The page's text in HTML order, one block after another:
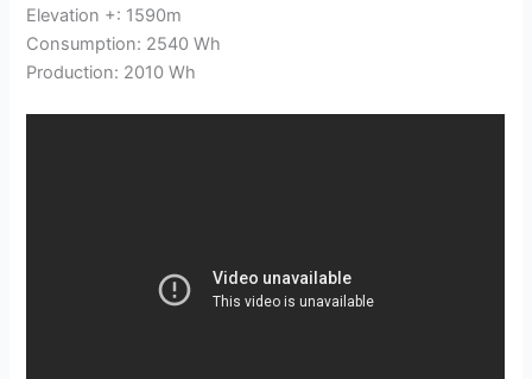
Elevation +: 1590m
Consumption: 2540 Wh
Production: 2010 Wh